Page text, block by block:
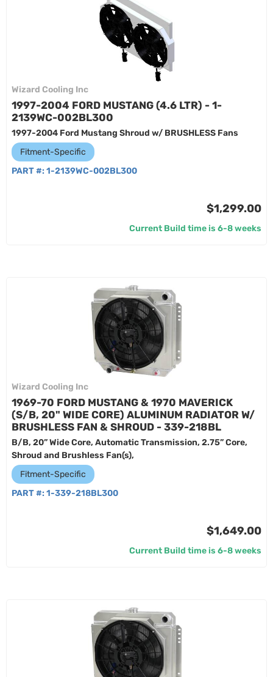
Wizard Cooling Inc
1997-2004 FORD MUSTANG (4.6 LTR) - 1-
2139WC-002BL300
1997-2004 Ford Mustang Shroud w/ BRUSHLESS Fans
Fitment-Specific
PART #: 1-2139WC-002BL300
$1,299.00
Current Build time is 6-8 weeks
Wizard Cooling Inc
1969-70 FORD MUSTANG & 1970 MAVERICK
(S/B, 20" WIDE CORE) ALUMINUM RADIATOR W/
BRUSHLESS FAN & SHROUD - 339-218BL
B/B, 20” Wide Core, Automatic Transmission, 2.75” Core,
Shroud and Brushless Fan(s),
Fitment-Specific
PART #: 1-339-218BL300
$1,649.00
Current Build time is 6-8 weeks